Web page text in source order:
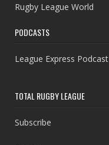
Rugby League World
PODCASTS
League Express Podcast
TOTAL RUGBY LEAGUE
Subscribe